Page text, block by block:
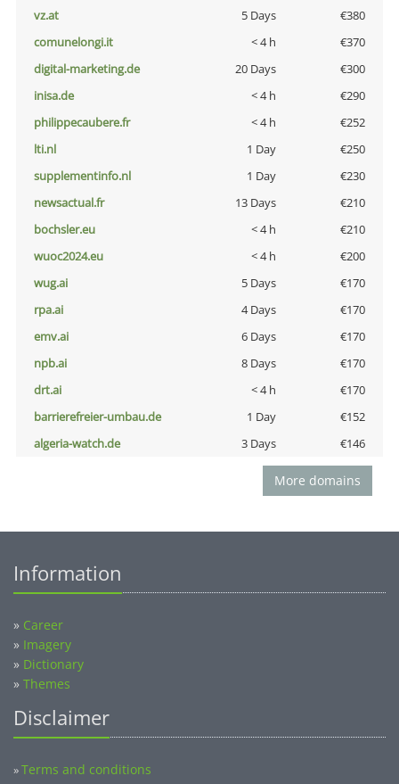
vz.at
5 Days
€380
comunelongi.it
< 4 h
€370
digital-marketing.de
20 Days
€300
inisa.de
< 4 h
€290
philippecaubere.fr
< 4 h
€252
lti.nl
1 Day
€250
supplementinfo.nl
1 Day
€230
newsactual.fr
13 Days
€210
bochsler.eu
< 4 h
€210
wuoc2024.eu
< 4 h
€200
wug.ai
5 Days
€170
rpa.ai
4 Days
€170
emv.ai
6 Days
€170
npb.ai
8 Days
€170
drt.ai
< 4 h
€170
barrierefreier-umbau.de
1 Day
€152
algeria-watch.de
3 Days €146
More domains
Information
» Career
» Imagery
» Dictionary
» Themes
Disclaimer
»Terms and conditions